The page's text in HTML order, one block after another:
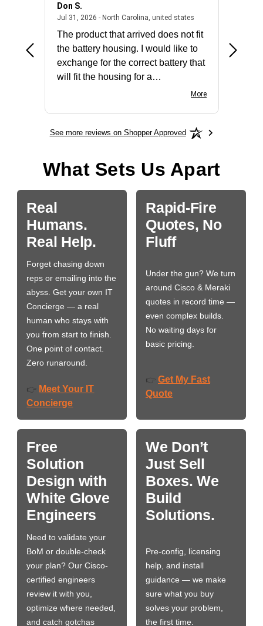
- united states
Don S.
Jul 31, 2026 - North Carolina, united statesJuly 31, 2026 -
The product that arrived does not fit
the battery housing. I would like to
exchange for the correct battery that
will fit the housing for a
More
See more reviews on Shopper Approved
What Sets Us Apart
Real
Humans.
Real Help.
Forget chasing down
reps or emailing into the
abyss. Get your own IT
Concierge — a real
human who stays with
you from start to finish.
One point of contact.
Zero runaround.
👉 Meet Your IT
Concierge
Rapid-Fire
Quotes, No
Fluff
Under the gun? We turn
around Cisco & Meraki
quotes in record time —
even complex builds.
No waiting days for
basic pricing.
👉 Get My Fast
Quote
Free
Solution
Design with
White Glove
Engineers
Need to validate your
BoM or double-check
your plan? Our Cisco-
certified engineers
review it with you,
optimize where needed,
and catch gotchas
We Don’t
Just Sell
Boxes. We
Build
Solutions.
Pre-config, licensing
help, and install
guidance — we make
sure what you buy
solves your problem,
the first time.